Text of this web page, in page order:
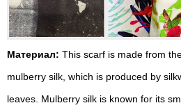
Материал: This scarf is made from
mulberry silk, which is produced by
leaves. Mulberry silk is known for its